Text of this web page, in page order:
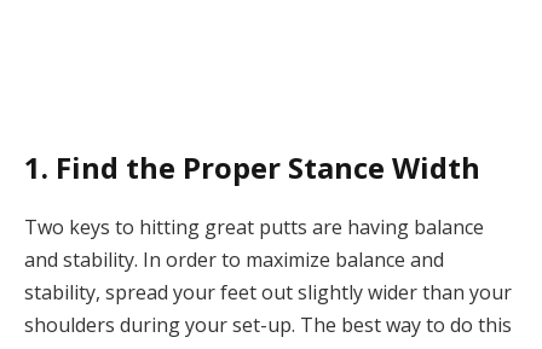
1. Find the Proper Stance Width
Two keys to hitting great putts are having balance
and stability. In order to maximize balance and
stability, spread your feet out slightly wider than your
shoulders during your set-up. The best way to do this